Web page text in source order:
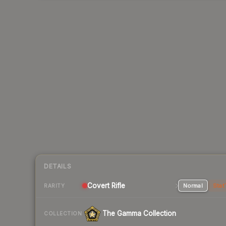
DETAILS
RARITY Covert Rifle Normal
COLLECTION The Gamma Collection